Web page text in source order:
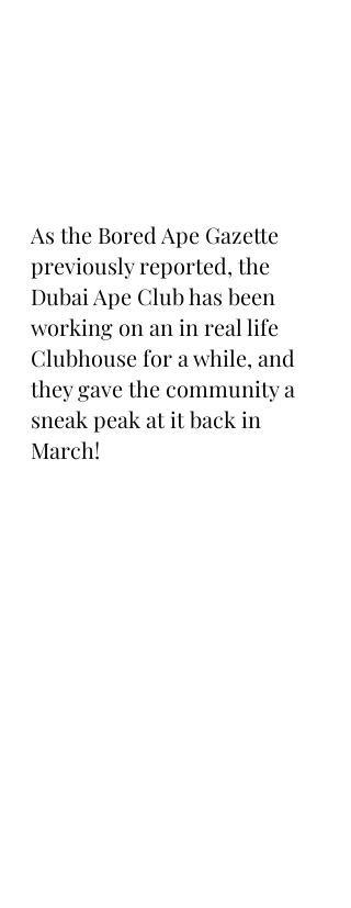
As the Bored Ape Gazette
previously reported, the
Dubai Ape Club has been
working on an in real life
Clubhouse for a while, and
they gave the community a
sneak peak at it back in
March!